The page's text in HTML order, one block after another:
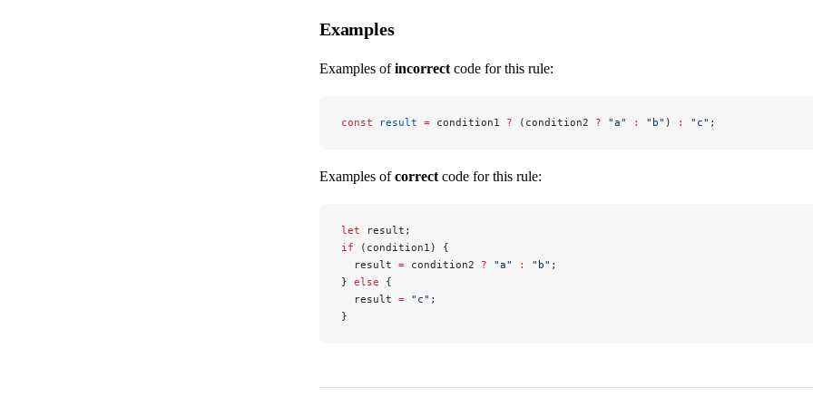
Examples
Examples ofincorrect code for this rule:
const result = condition1 ? (condition2 ? "a" : "b" ) : "c" ;
Examples ofcorrect code for this rule:
let result;
if (condition1) {
  result
= condition2 ? "a" : "b" ;
} else {
  result
= "c" ;
}